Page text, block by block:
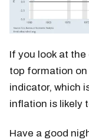
If you look at
top formation
indicator, which
inflation is likely
Have a good